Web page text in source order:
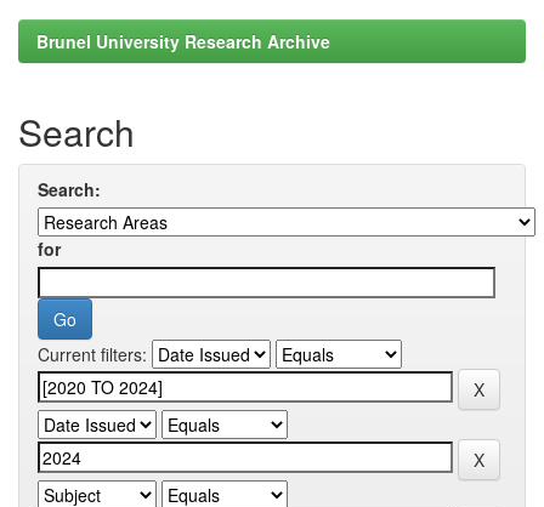
Brunel University Research Archive
Search
Search:
for
Current filters: